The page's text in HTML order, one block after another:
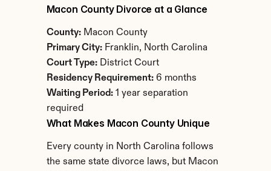
Macon County Divorce at a Glance
County: Macon County
Primary City: Franklin, North Carolina
Court Type: District Court
Residency Requirement: 6 months
Waiting Period: 1 year separation
required
What Makes Macon County Unique
Every county in North Carolina follows
the same state divorce laws, but Macon